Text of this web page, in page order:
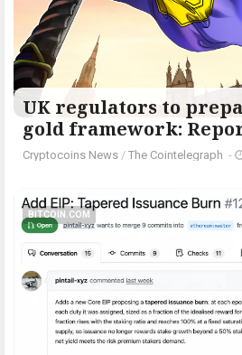
UK regulators to
gold framework:
Cryptocoins News / The Cointelegraph ​ -
BITCOIN.COM